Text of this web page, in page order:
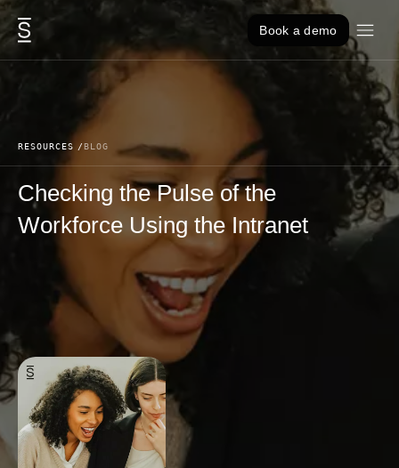
Skip to content
Book a demo
RESOURCES BLOG
Checking the Pulse of the
Workforce Using the Intranet